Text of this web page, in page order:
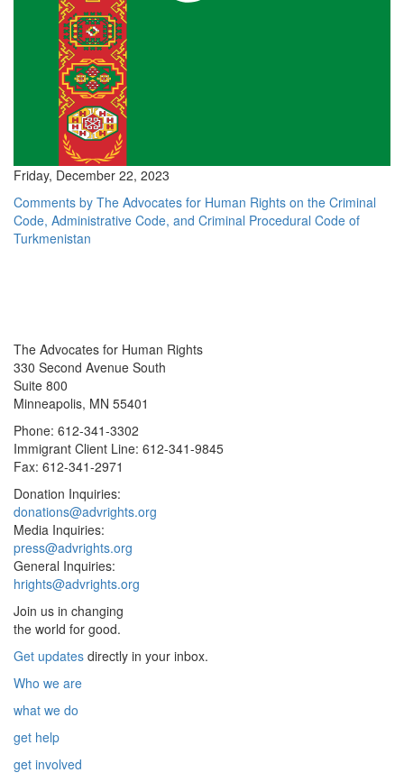
Friday, December 22, 2023
Comments by The Advocates for Human Rights on the Criminal
Code, Administrative Code, and Criminal Procedural Code of
Turkmenistan
The Advocates for Human Rights
330 Second Avenue South
Suite 800
Minneapolis, MN 55401
Phone: 612-341-3302
Immigrant Client Line: 612-341-9845
Fax: 612-341-2971
Donation Inquiries:
donations@advrights.org
Media Inquiries:
press@advrights.org
General Inquiries:
hrights@advrights.org
Join us in changing
the world for good.
Get updates directly in your inbox.
Who we are
what we do
get help
get involved